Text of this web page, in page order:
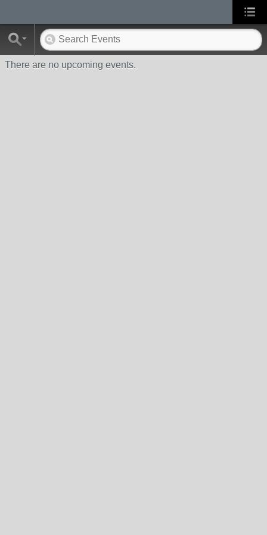
There are no upcoming events.